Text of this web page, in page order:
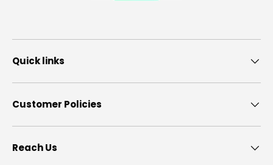
Quick links
Customer Policies
Reach Us